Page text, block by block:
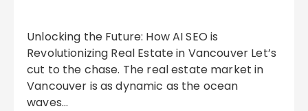
Unlocking the Future: How AI SEO is
Revolutionizing Real Estate in Vancouver Let’s
cut to the chase. The real estate market in
Vancouver is as dynamic as the ocean
waves…